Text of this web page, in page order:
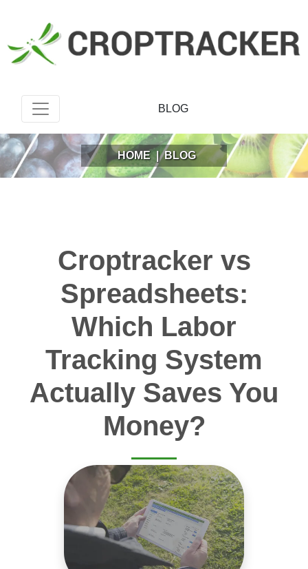
BLOG
HOME | BLOG
Croptracker vs
Spreadsheets:
Which Labor
Tracking System
Actually Saves You
Money?